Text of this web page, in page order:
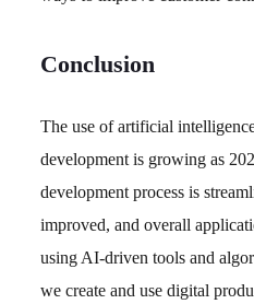
Conclusion
The use of artificial
development is growing as
development process is
improved, and overall
using AI-driven tools and
we create and use digital